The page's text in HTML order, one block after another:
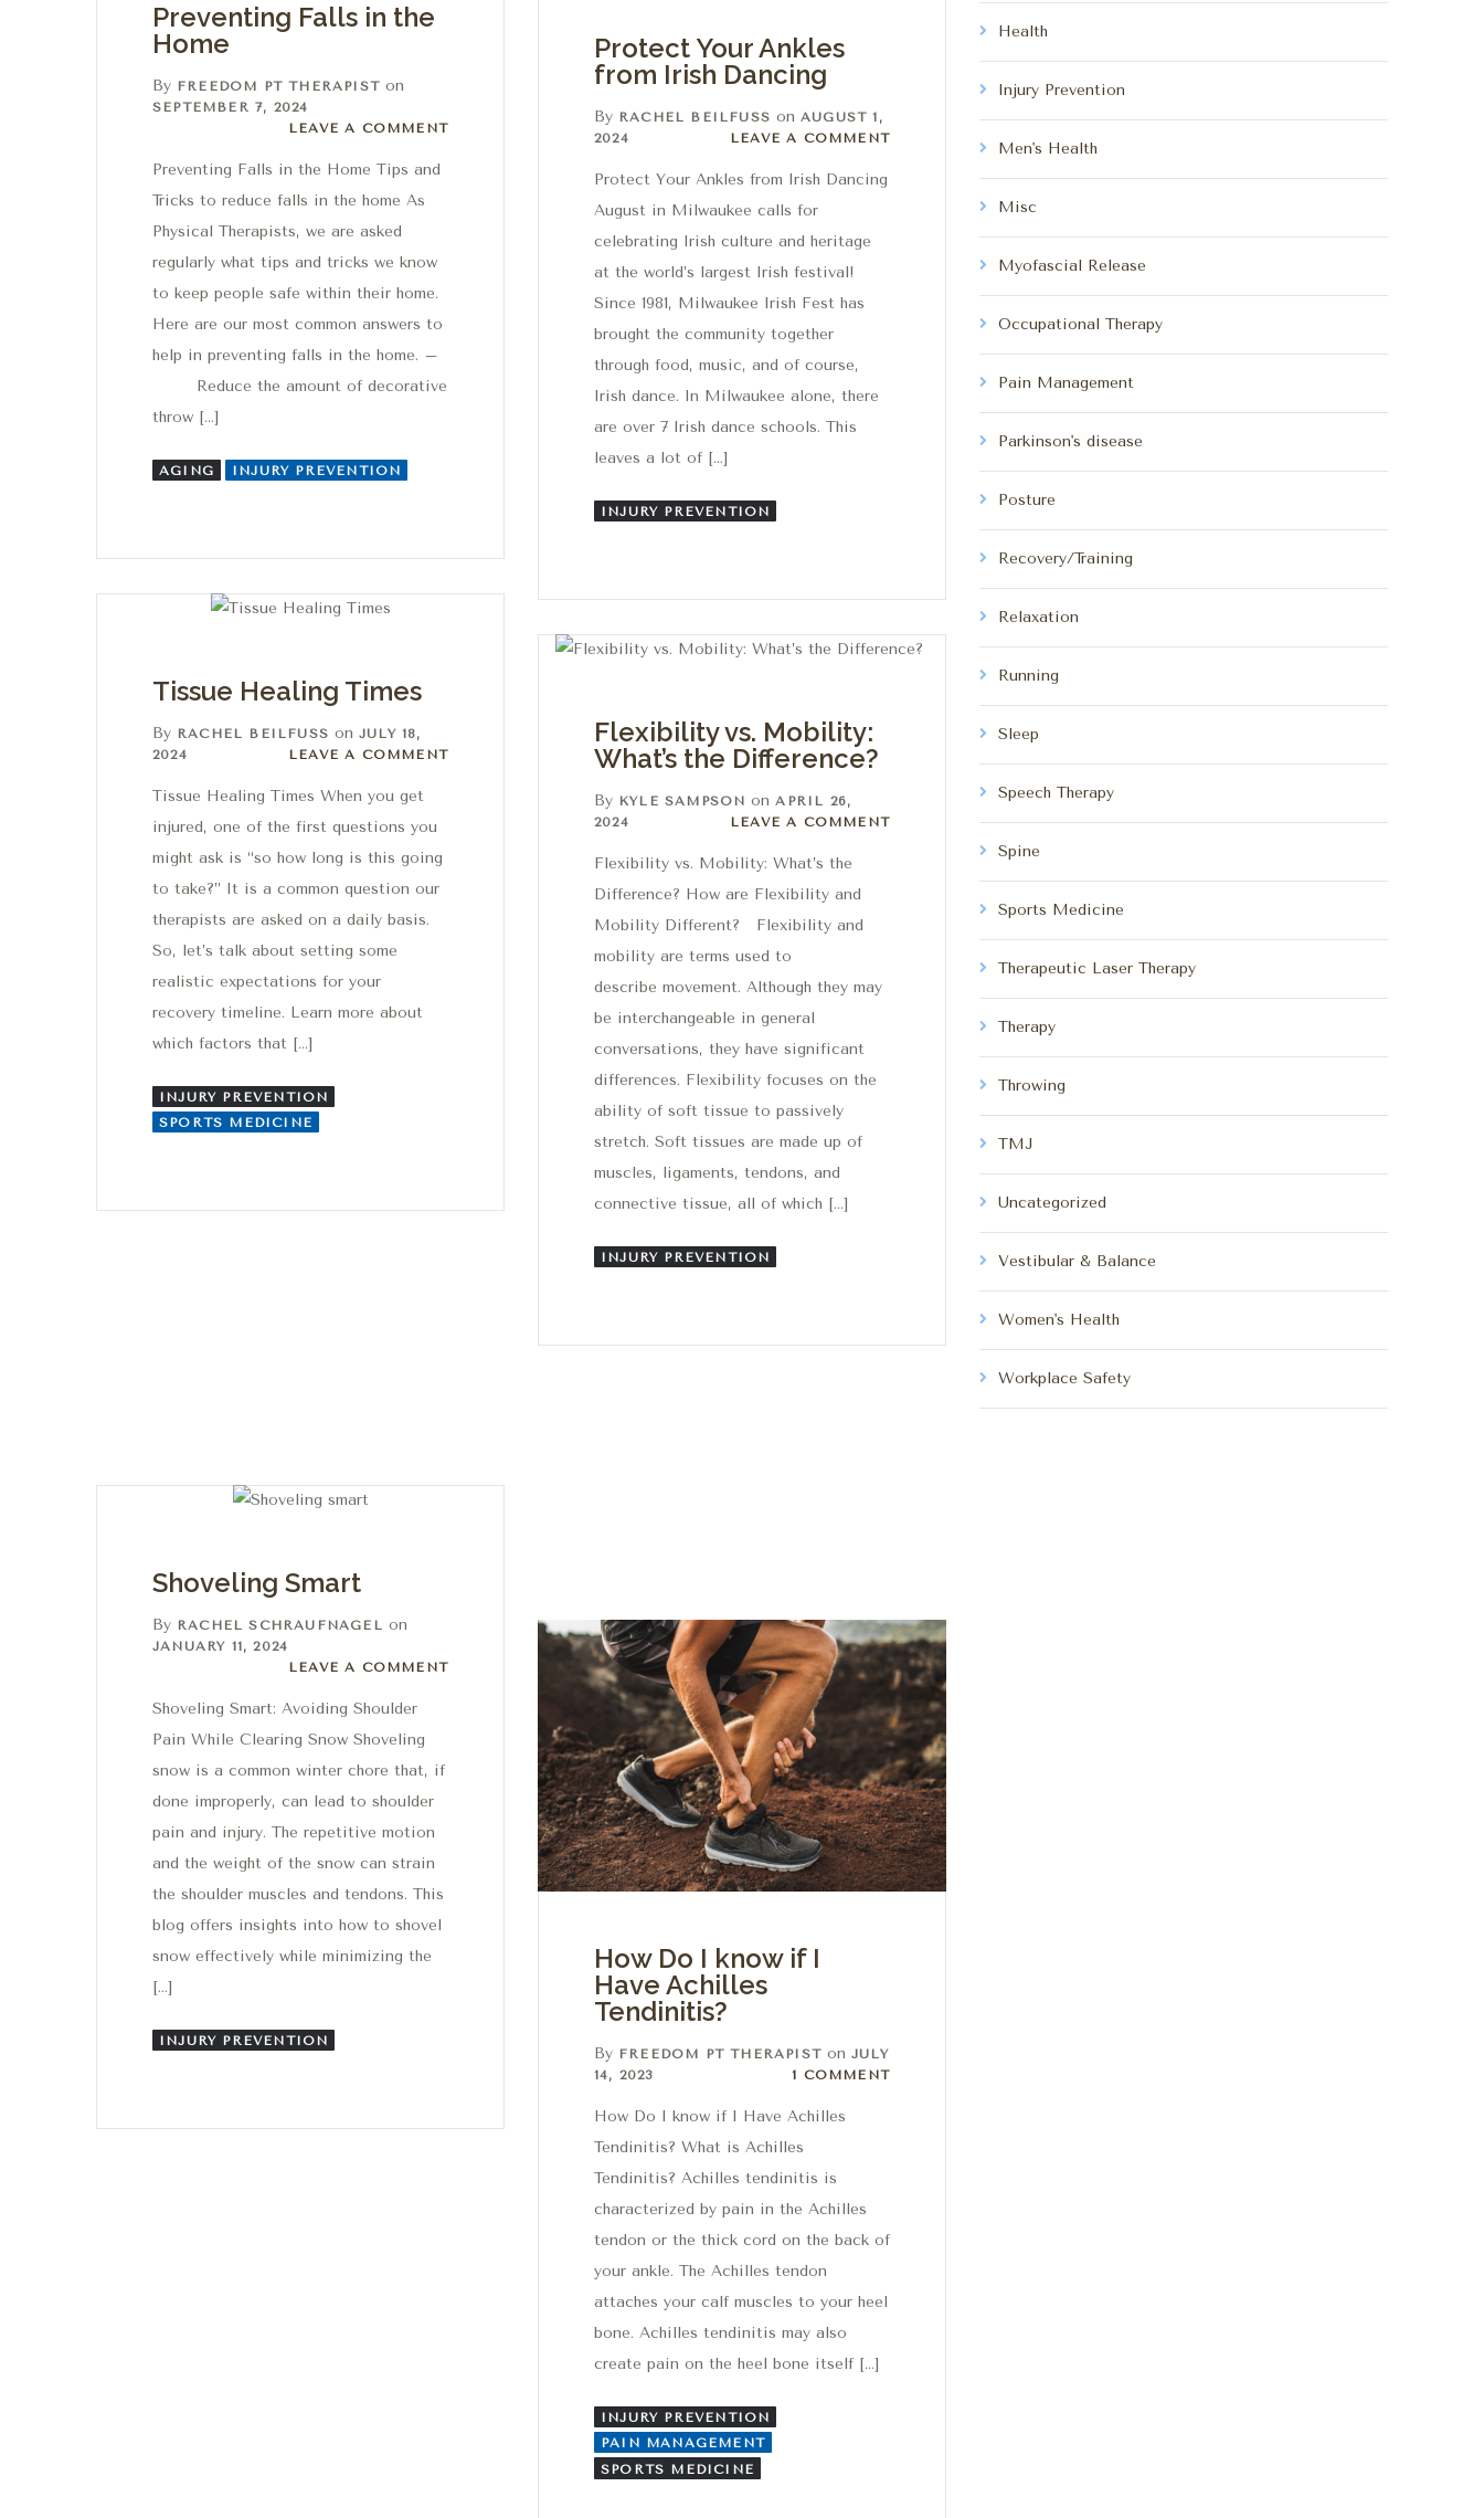
Preventing Falls in the
Home
By FREEDOM PT THERAPIST on
SEPTEMBER 7, 2024
Leave a comment
LEAVE A COMMENT
Preventing Falls in the Home Tips and
Tricks to reduce falls in the home As
Physical Therapists, we are asked
regularly what tips and tricks we know
to keep people safe within their home.
Here are our most common answers to
help in preventing falls in the home. –
Reduce the amount of decorative
throw […]
AGING INJURY PREVENTION
Protect Your Ankles
from Irish Dancing
By RACHEL BEILFUSS on AUGUST 1,
2024
Leave a comment
LEAVE A COMMENT
Protect Your Ankles from Irish Dancing
August in Milwaukee calls for
celebrating Irish culture and heritage
at the world’s largest Irish festival!
Since 1981, Milwaukee Irish Fest has
brought the community together
through food, music, and of course,
Irish dance. In Milwaukee alone, there
are over 7 Irish dance schools. This
leaves a lot of […]
INJURY PREVENTION
Tissue Healing Times
By RACHEL BEILFUSS on JULY 18,
2024
Leave a comment
LEAVE A COMMENT
Tissue Healing Times When you get
injured, one of the first questions you
might ask is “so how long is this going
to take?” It is a common question our
therapists are asked on a daily basis.
So, let’s talk about setting some
realistic expectations for your
recovery timeline. Learn more about
which factors that […]
INJURY PREVENTION
SPORTS MEDICINE
Flexibility vs. Mobility:
What’s the Difference?
By KYLE SAMPSON onAPRIL 26,
2024
Leave a comment
LEAVE A COMMENT
Flexibility vs. Mobility: What’s the
Difference? How are Flexibility and
Mobility Different? Flexibility and
mobility are terms used to
describe movement. Although they may
be interchangeable in general
conversations, they have significant
differences. Flexibility focuses on the
ability of soft tissue to passively
stretch. Soft tissues are made up of
muscles, ligaments, tendons, and
connective tissue, all of which […]
INJURY PREVENTION
Shoveling Smart
By RACHEL SCHRAUFNAGEL on
JANUARY 11, 2024
Leave a comment
LEAVE A COMMENT
Shoveling Smart: Avoiding Shoulder
Pain While Clearing Snow Shoveling
snow is a common winter chore that, if
done improperly, can lead to shoulder
pain and injury. The repetitive motion
and the weight of the snow can strain
the shoulder muscles and tendons. This
blog offers insights into how to shovel
snow effectively while minimizing the
[…]
INJURY PREVENTION
How Do I know if I
Have Achilles
Tendinitis?
By FREEDOM PT THERAPIST on JULY
14, 2023
1 Comment
1 COMMENT
How Do I know if I Have Achilles
Tendinitis? What is Achilles
Tendinitis? Achilles tendinitis is
characterized by pain in the Achilles
tendon or the thick cord on the back of
your ankle. The Achilles tendon
attaches your calf muscles to your heel
bone. Achilles tendinitis may also
create pain on the heel bone itself […]
INJURY PREVENTION
PAIN MANAGEMENT
SPORTS MEDICINE
Health
Injury Prevention
Men's Health
Misc
Myofascial Release
Occupational Therapy
Pain Management
Parkinson's disease
Posture
Recovery/Training
Relaxation
Running
Sleep
Speech Therapy
Spine
Sports Medicine
Therapeutic Laser Therapy
Therapy
Throwing
TMJ
Uncategorized
Vestibular & Balance
Women's Health
Workplace Safety